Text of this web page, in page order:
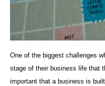
One of the biggest challenges
stage of their business life that
important that a business is